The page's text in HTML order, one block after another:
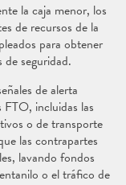
la caja menor, los
de recursos de la
para obtener
seguridad.
de alerta
FTO, incluidas las
o de transporte
las contrapartes
lavando fondos
o el tráfico de